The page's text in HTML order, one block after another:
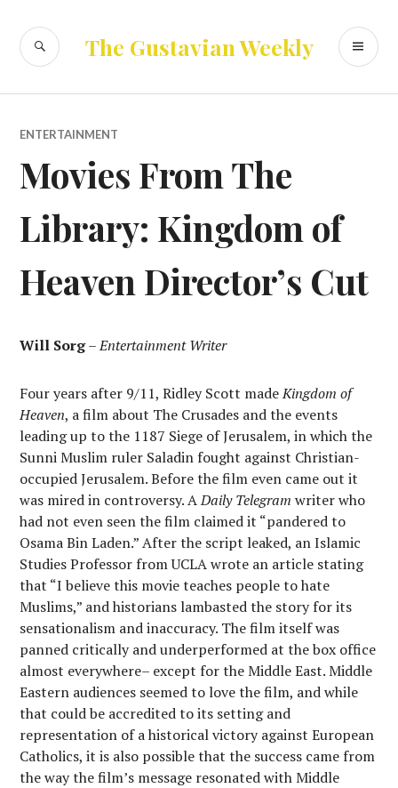
content
The Gustavian Weekly
SEARCH
ENTERTAINMENT
Movies From The
Library: Kingdom of
Heaven Director’s Cut
Will Sorg–Entertainment Writer
Four years after 9/11, Ridley Scott madeKingdom of
Heaven, a film about The Crusades and the events
leading up to the 1187 Siege of Jerusalem, in which the
Sunni Muslim ruler Saladin fought against Christian-
occupied Jerusalem. Before the film even came out it
was mired in controversy. ADaily Telegram writer who
had not even seen the film claimed it “pandered to
Osama Bin Laden.” After the script leaked, an Islamic
Studies Professor from UCLA wrote an article stating
that “I believe this movie teaches people to hate
Muslims,” and historians lambasted the story for its
sensationalism and inaccuracy. The film itself was
panned critically and underperformed at the box office
almost everywhere– except for the Middle East. Middle
Eastern audiences seemed to love the film, and while
that could be accredited to its setting and
representation of a historical victory against European
Catholics, it is also possible that the success came from
the way the film’s message resonated with Middle